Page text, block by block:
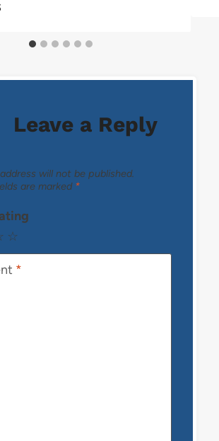
Leave a Reply
will not be published.
are marked *
☆
*